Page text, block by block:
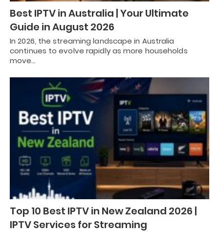
Best IPTV in Australia | Your Ultimate
Guide in August 2026
In 2026, the streaming landscape in Australia
continues to evolve rapidly as more households
move…
Top 10 Best IPTV in New Zealand 2026 |
IPTV Services for Streaming